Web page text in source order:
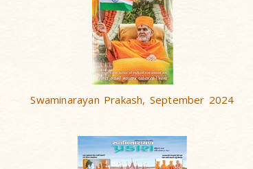
Swaminarayan Prakash, September 2024